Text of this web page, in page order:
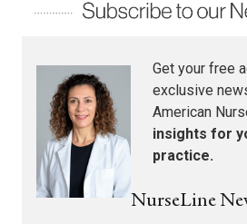
Get your free
exclusive
American
insights for
practice.
NurseLine